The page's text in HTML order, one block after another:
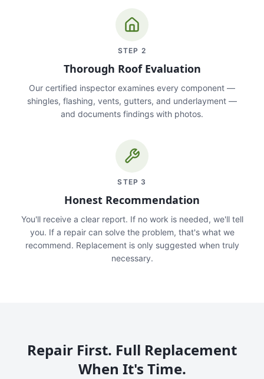
STEP 2
Thorough Roof Evaluation
Our certified inspector examines every component —
shingles, flashing, vents, gutters, and underlayment —
and documents findings with photos.
STEP 3
Honest Recommendation
You'll receive a clear report. If no work is needed, we'll tell
you. If a repair can solve the problem, that's what we
recommend. Replacement is only suggested when truly
necessary.
Repair First. Full Replacement
When It's Time.